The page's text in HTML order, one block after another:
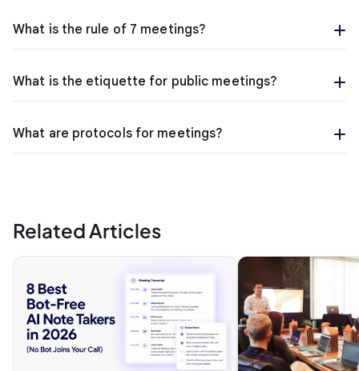
What is the rule of 7 meetings?
What is the etiquette for public meetings?
What are protocols for meetings?
Related Articles